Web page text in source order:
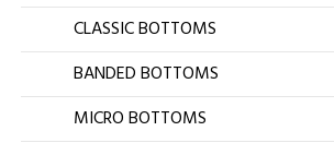
CLASSIC BOTTOMS
BANDED BOTTOMS
MICRO BOTTOMS